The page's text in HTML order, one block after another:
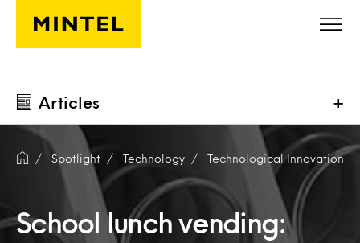
Skip to main content
Articles +
Spotlight Technology Technological Innovation
School lunch vending: